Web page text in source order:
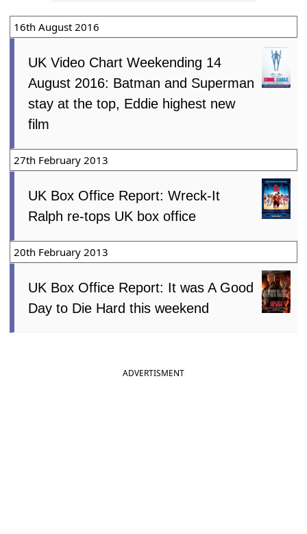
16th August 2016
UK Video Chart Weekending 14
August 2016: Batman and Superman
stay at the top, Eddie highest new
film
27th February 2013
UK Box Office Report: Wreck-It
Ralph re-tops UK box office
20th February 2013
UK Box Office Report: It was A Good
Day to Die Hard this weekend
ADVERTISMENT